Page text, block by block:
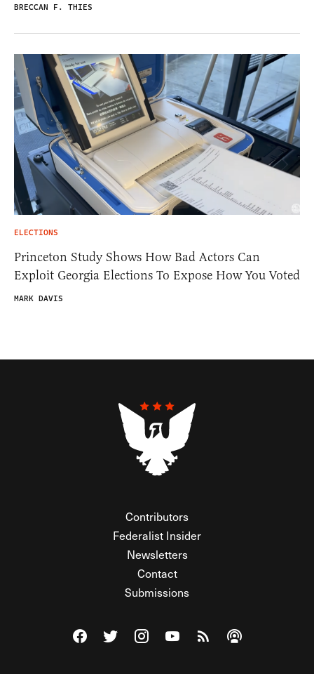
BRECCAN F. THIES
ELECTIONS
Princeton Study Shows How Bad Actors Can
Exploit Georgia Elections To Expose How You Voted
MARK DAVIS
Contributors
Federalist Insider
Newsletters
Contact
Submissions
Visit The Federalist on Facebook
Visit The Federalist on Twitter
Visit The Federalist on Instagram
Watch The Federalist on
View The Federalist
Listen to The